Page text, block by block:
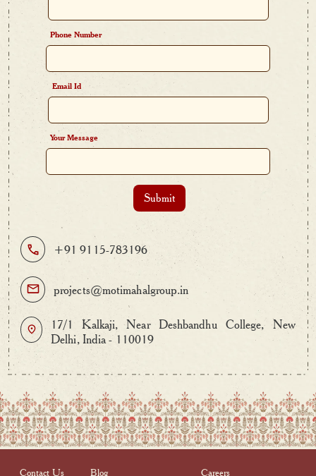
Phone Number
Email Id
Your Message
+91 9115-783196
projects@motimahalgroup.in
17/1 Kalkaji, Near Deshbandhu College, New
Delhi, India - 110019
Contact Us Blog Careers